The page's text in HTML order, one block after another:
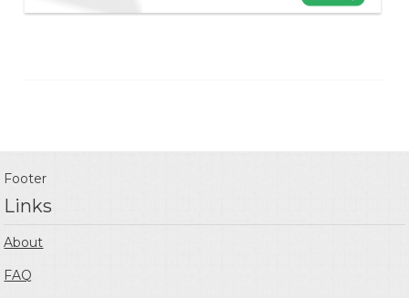
Footer
Links
About
FAQ